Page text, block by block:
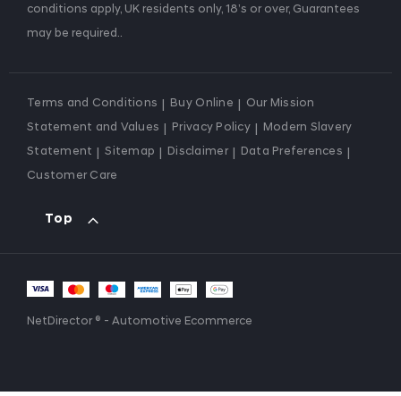
conditions apply, UK residents only, 18’s or over, Guarantees
may be required..
Terms and Conditions Buy Online Our Mission
Statement and Values Privacy Policy Modern Slavery
Statement Sitemap Disclaimer Data Preferences
Customer Care
Top
NetDirector ® - Automotive Ecommerce